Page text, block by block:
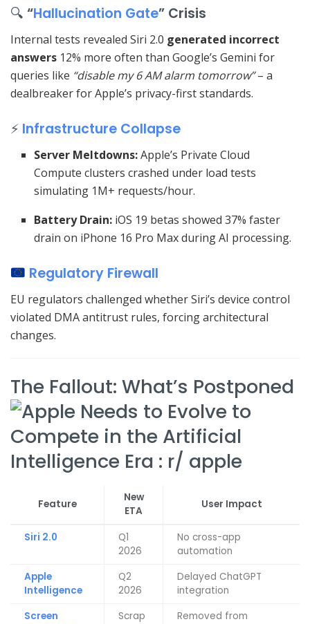
🔍 “Hallucination Gate” Crisis
Internal tests revealed Siri 2.0 generated incorrect
answers 12% more often than Google’s Gemini for
queries like “disable my 6 AM alarm tomorrow”– a
dealbreaker for Apple’s privacy-first standards.
⚡ Infrastructure Collapse
Server Meltdowns:Apple’s Private Cloud
Compute clusters crashed under load tests
simulating 1M+ requests/hour.
Battery Drain: iOS 19 betas showed 37% faster
drain on iPhone 16 Pro Max during AI processing.
Regulatory Firewall
EU regulators challenged whether Siri’s device control
violated DMA antitrust rules, forcing architectural
changes.
The Fallout: What’s Postponed
Feature
New
ETA
User Impact
Siri 2.0
Q1
2026
No cross-app
automation
Apple
Intelligence
Q2
2026
Delayed ChatGPT
integration
Screen
Scrap
Removed from